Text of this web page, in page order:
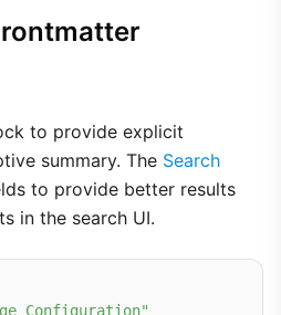
to provide explicit
summary. The Search
to provide better results
in the search UI.
Configuration"